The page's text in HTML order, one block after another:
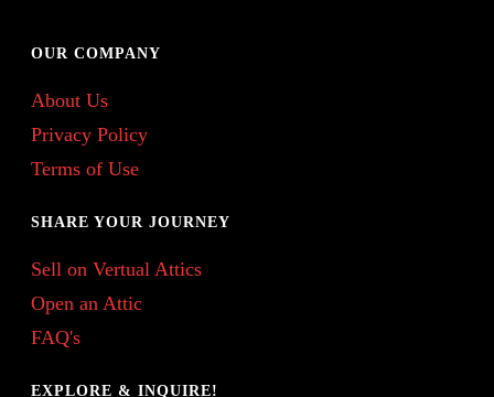
OUR COMPANY
About Us
Privacy Policy
Terms of Use
SHARE YOUR JOURNEY
Sell on Vertual Attics
Open an Attic
FAQ's
EXPLORE & INQUIRE!